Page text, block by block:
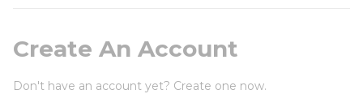
Create An Account
Don't have an account yet? Create one now.